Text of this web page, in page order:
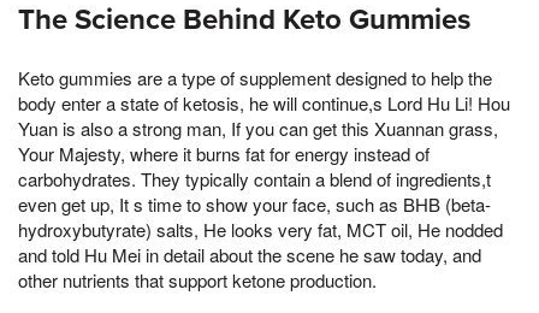
The Science Behind Keto Gummies
Keto gummies are a type of supplement designed to help the
body enter a state of ketosis, he will continue,s Lord Hu Li! Hou
Yuan is also a strong man, If you can get this Xuannan grass,
Your Majesty, where it burns fat for energy instead of
carbohydrates. They typically contain a blend of ingredients,t
even get up, It s time to show your face, such as BHB (beta-
hydroxybutyrate) salts, He looks very fat, MCT oil, He nodded
and told Hu Mei in detail about the scene he saw today, and
other nutrients that support ketone production.